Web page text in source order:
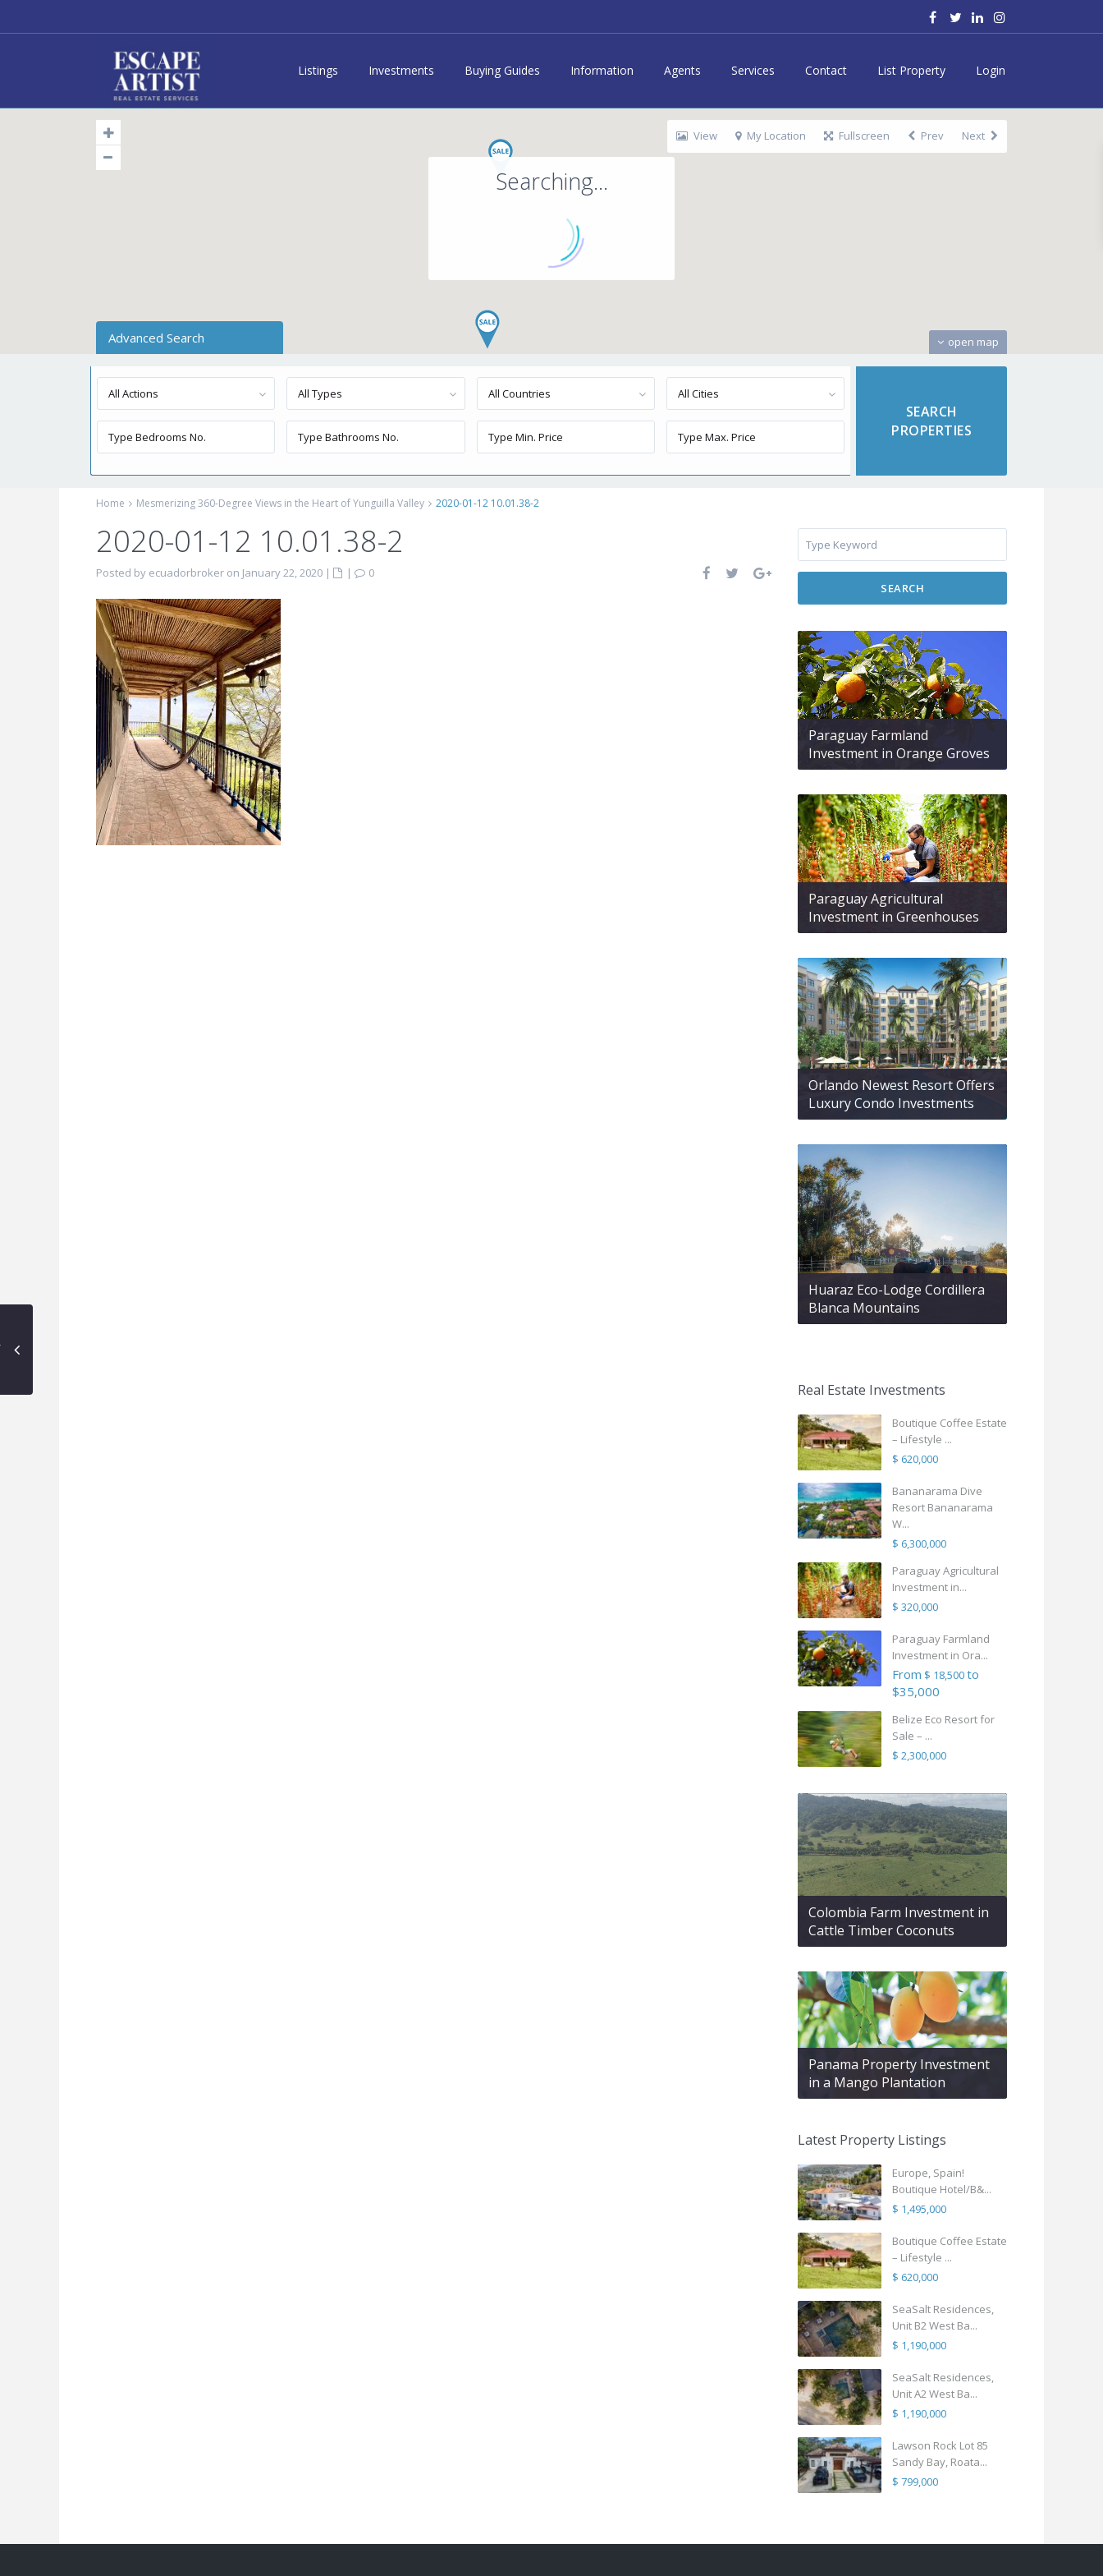
Listings Investments Buying Guides Information Agents Services Contact List Property Login
Searching...
open map
View My Location Fullscreen Prev Next
Advanced Search
All Actions All Types All Countries All Cities
Home Mesmerizing 360-Degree Views in the Heart of Yunguilla Valley 2020-01-12 10.01.38-2
2020-01-12 10.01.38-2
Posted by ecuadorbroker on January 22, 2020 | |
0
SEARCH
Paraguay Farmland
Investment in Orange Groves
Paraguay Agricultural
Investment in Greenhouses
Orlando Newest Resort Offers
Luxury Condo Investments
Huaraz Eco-Lodge Cordillera
Blanca Mountains
Real Estate Investments
Boutique Coffee Estate
– Lifestyle ...
$ 620,000
Bananarama Dive
Resort Bananarama
W...
$ 6,300,000
Paraguay Agricultural
Investment in...
$ 320,000
Paraguay Farmland
Investment in Ora...
From $ 18,500to
$35,000
Belize Eco Resort for
Sale – ...
$ 2,300,000
Colombia Farm Investment in
Cattle Timber Coconuts
Panama Property Investment
in a Mango Plantation
Latest Property Listings
Europe, Spain!
Boutique Hotel/B&...
$ 1,495,000
Boutique Coffee Estate
– Lifestyle ...
$ 620,000
SeaSalt Residences,
Unit B2 West Ba...
$ 1,190,000
SeaSalt Residences,
Unit A2 West Ba...
$ 1,190,000
Lawson Rock Lot 85
Sandy Bay, Roata...
$ 799,000